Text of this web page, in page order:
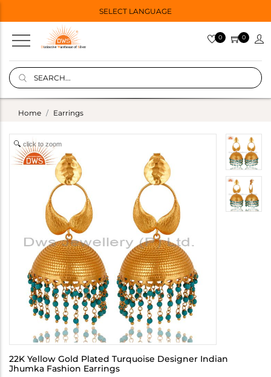
SELECT LANGUAGE
0 0
Home Earrings
click to zoom
22K Yellow Gold Plated Turquoise Designer Indian
Jhumka Fashion Earrings